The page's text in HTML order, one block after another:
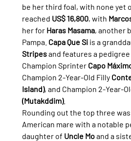
be her third foal, with none yet
reached US$ 16,800, with
her for Haras Masama, another
Pampa. Capa Que Si is a
Stripes and features a
Champion Sprinter Capo
Champion 2-Year-Old Filly
Island), and Champion 2-Year-
(Mutakddim).
Rounding out the top three was
American mare with a notable
daughter of Uncle Mo and a